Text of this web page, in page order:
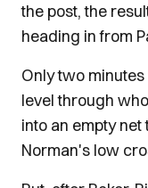
the post, the
heading in from
Only two
level through
into an empty
Norman's low